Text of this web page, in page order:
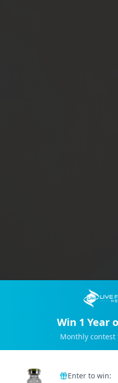
Win 1 Year
Monthly
Enter to win: